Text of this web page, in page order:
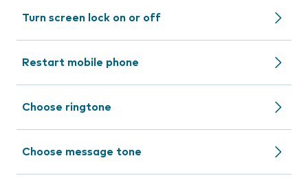
Turn screen lock on or off
Restart mobile phone
Choose ringtone
Choose message tone